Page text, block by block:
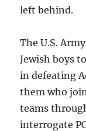
left behind.
The U.S.
Jewish boys
in defeating
them who
teams
interrogate